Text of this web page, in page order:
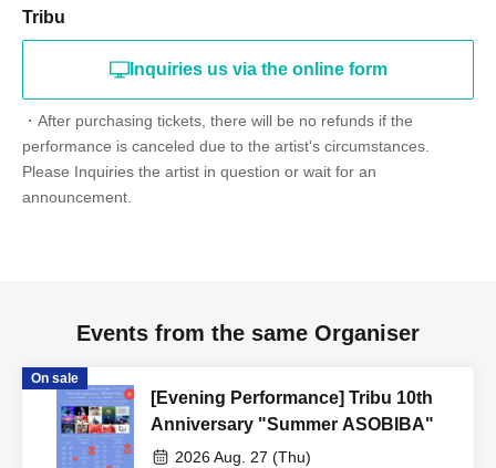
Tribu
Inquiries us via the online form
・After purchasing tickets, there will be no refunds if the
performance is canceled due to the artist's circumstances.
Please Inquiries the artist in question or wait for an
announcement.
Events from the same Organiser
On sale
[Evening Performance] Tribu 10th
Anniversary "Summer ASOBIBA"
2026 Aug. 27 (Thu)